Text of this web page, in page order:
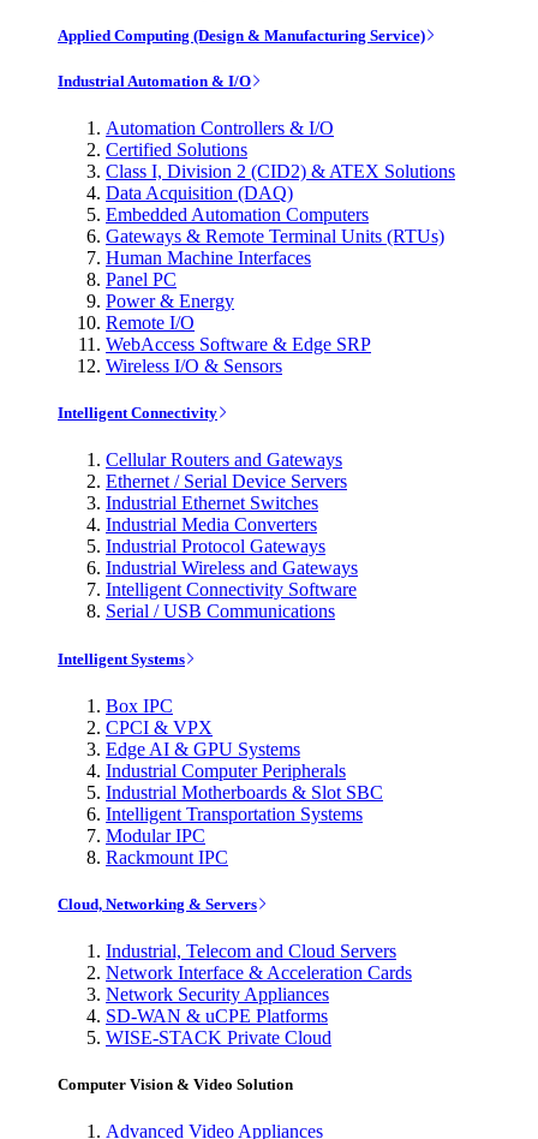
Applied Computing (Design & Manufacturing Service)
Industrial Automation & I/O
Automation Controllers & I/O
Certified Solutions
Class I, Division 2 (CID2) & ATEX Solutions
Data Acquisition (DAQ)
Embedded Automation Computers
Gateways & Remote Terminal Units (RTUs)
Human Machine Interfaces
Panel PC
Power & Energy
Remote I/O
WebAccess Software & Edge SRP
Wireless I/O & Sensors
Intelligent Connectivity
Cellular Routers and Gateways
Ethernet / Serial Device Servers
Industrial Ethernet Switches
Industrial Media Converters
Industrial Protocol Gateways
Industrial Wireless and Gateways
Intelligent Connectivity Software
Serial / USB Communications
Intelligent Systems
Box IPC
CPCI & VPX
Edge AI & GPU Systems
Industrial Computer Peripherals
Industrial Motherboards & Slot SBC
Intelligent Transportation Systems
Modular IPC
Rackmount IPC
Cloud, Networking & Servers
Industrial, Telecom and Cloud Servers
Network Interface & Acceleration Cards
Network Security Appliances
SD-WAN & uCPE Platforms
WISE-STACK Private Cloud
Computer Vision & Video Solution
Advanced Video Appliances